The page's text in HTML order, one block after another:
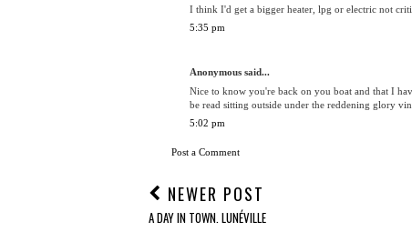
I think I'd get a bigger heater, lpg or electric not
5:35 pm
Anonymous said...
Nice to know you're back on you boat and that I
be read sitting outside under the reddening glory
5:02 pm
Post a Comment
NEWER POST
A DAY IN TOWN. LUNÉVILLE